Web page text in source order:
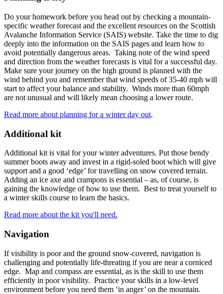
Do your homework before you head out by checking a mountain-
specific weather forecast and the excellent resources on the Scottish
Avalanche Information Service (SAIS) website. Take the time to dig
deeply into the information on the SAIS pages and learn how to
avoid potentially dangerous areas. Taking note of the wind speed
and direction from the weather forecasts is vital for a successful day.
Make sure your journey on the high ground is planned with the
wind behind you and remember that wind speeds of 35-40 mph will
start to affect your balance and stability. Winds more than 60mph
are not unusual and will likely mean choosing a lower route.
Read more about planning for a winter day out.
Additional kit
Additional kit is vital for your winter adventures. Put those bendy
summer boots away and invest in a rigid-soled boot which will give
support and a good ‘edge’ for travelling on snow covered terrain.
Adding an ice axe and crampons is essential – as, of course, is
gaining the knowledge of how to use them. Best to treat yourself to
a winter skills course to learn the basics.
Read more about the kit you'll need.
Navigation
If visibility is poor and the ground snow-covered, navigation is
challenging and potentially life-threating if you are near a corniced
edge. Map and compass are essential, as is the skill to use them
efficiently in poor visibility. Practice your skills in a low-level
environment before you need them ‘in anger’ on the mountain.